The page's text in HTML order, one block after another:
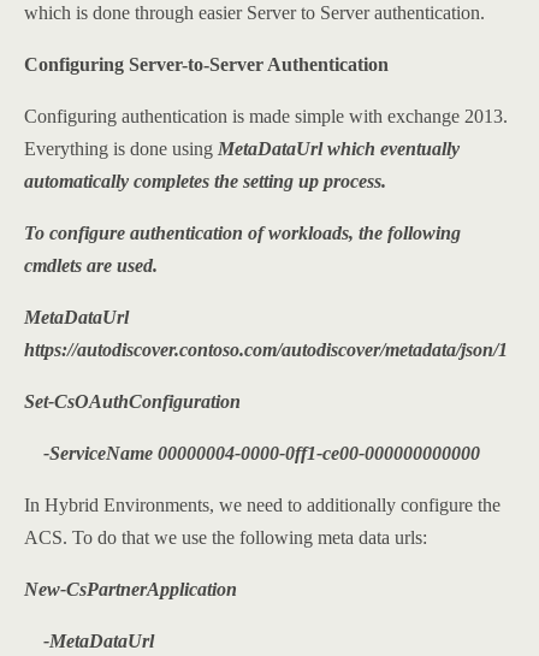
which is done through easier Server to Server authentication.
Configuring Server-to-Server Authentication
Configuring authentication is made simple with exchange 2013.
Everything is done using MetaDataUrl which eventually
automatically completes the setting up process.
To configure authentication of workloads, the following
cmdlets are used.
MetaDataUrl
https://autodiscover.contoso.com/autodiscover/metadata/json/1
Set-CsOAuthConfiguration
-ServiceName 00000004-0000-0ff1-ce00-000000000000
In Hybrid Environments, we need to additionally configure the
ACS. To do that we use the following meta data urls:
New-CsPartnerApplication
-MetaDataUrl